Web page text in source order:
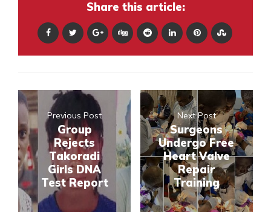
Share this article:
Previous Post
Group
Rejects
Takoradi
Girls DNA
Test Report
Next Post
Surgeons
Undergo Free
Heart Valve
Repair
Training